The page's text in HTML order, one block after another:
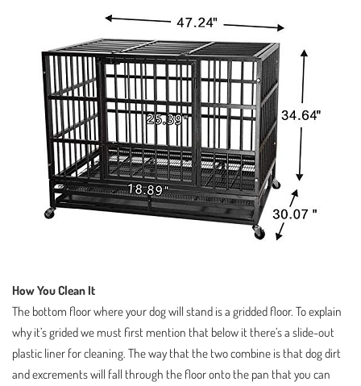
How You Clean It
The bottom floor where your dog will stand is a gridded floor. To explain
why it’s grided we must first mention that below it there’s a slide-out
plastic liner for cleaning. The way that the two combine is that dog dirt
and excrements will fall through the floor onto the pan that you can